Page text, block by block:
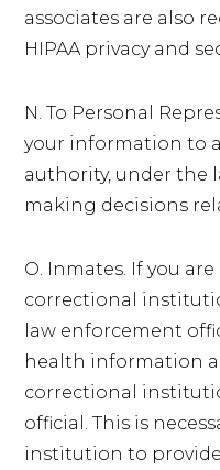
associates are also
HIPAA privacy and
N. To Personal
your information to
authority, under the
making decisions
O. Inmates. If you
correctional
law enforcement
health information
correctional
official. This is
institution to